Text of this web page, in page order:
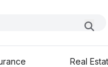
Real